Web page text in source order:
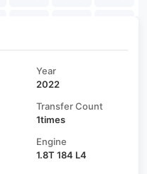
Year
2022
Transfer Count
1times
Engine
1.8T 184 L4